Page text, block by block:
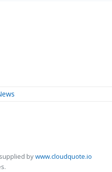
bywww.cloudquote.io